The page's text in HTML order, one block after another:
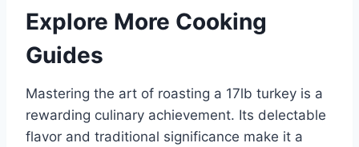
Explore More Cooking
Guides
Mastering the art of roasting a 17lb turkey is a
rewarding culinary achievement. Its delectable
flavor and traditional significance make it a